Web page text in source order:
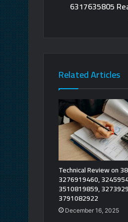
6317635805
Related Articles
Technical Review on
3276919460,
3510819859,
3791082922
December 16, 2025